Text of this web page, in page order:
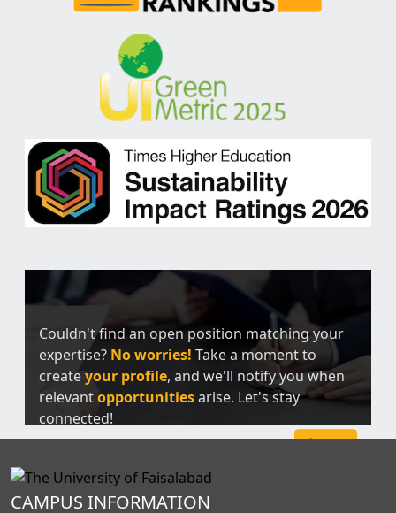
Couldn't find an open position matching your
expertise? No worries! Take a moment to
createyour profile, and we'll notify you when
relevantopportunitiesarise. Let's stay
connected!
Sign Up
CAMPUS INFORMATION